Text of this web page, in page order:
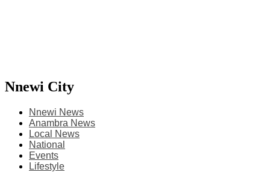
Nnewi City
Nnewi News
Anambra News
Local News
National
Events
Lifestyle